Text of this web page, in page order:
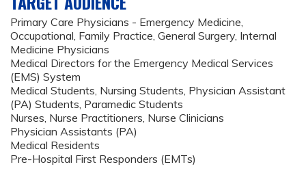
Primary Care Physicians - Emergency Medicine,
Occupational, Family Practice, General Surgery, Internal
Medicine Physicians
Medical Directors for the Emergency Medical Services
(EMS) System
Medical Students, Nursing Students, Physician Assistant
(PA) Students, Paramedic Students
Nurses, Nurse Practitioners, Nurse Clinicians
Physician Assistants (PA)
Medical Residents
Pre-Hospital First Responders (EMTs)